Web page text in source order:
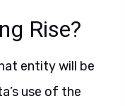
Rise?
entity will be
use of the